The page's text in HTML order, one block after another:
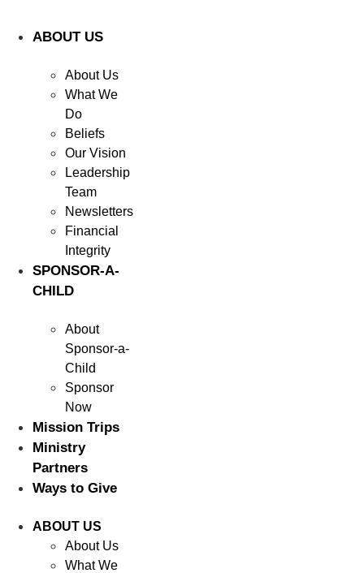
ABOUT US
About Us
What We
Do
Beliefs
Our Vision
Leadership
Team
Newsletters
Financial
Integrity
SPONSOR-A-
CHILD
About
Sponsor-a-
Child
Sponsor
Now
Mission Trips
Ministry
Partners
Ways to Give
ABOUT US
About Us
What We